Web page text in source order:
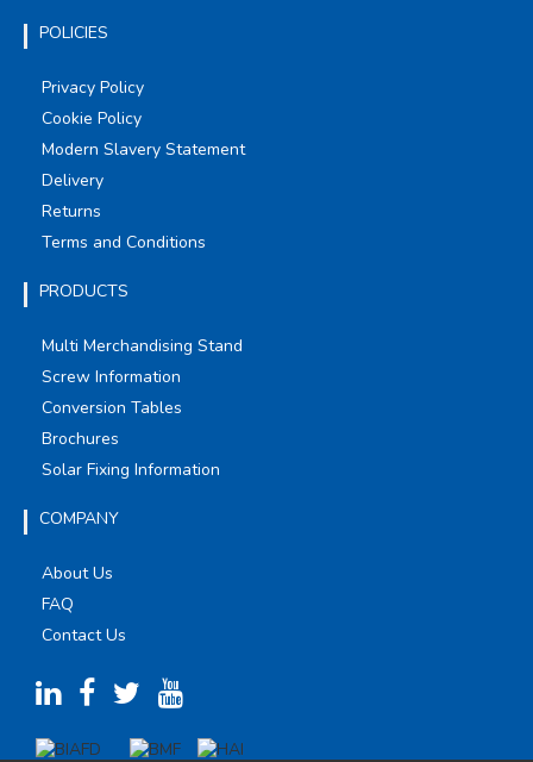
POLICIES
Privacy Policy
Cookie Policy
Modern Slavery Statement
Delivery
Returns
Terms and Conditions
PRODUCTS
Multi Merchandising Stand
Screw Information
Conversion Tables
Brochures
Solar Fixing Information
COMPANY
About Us
FAQ
Contact Us